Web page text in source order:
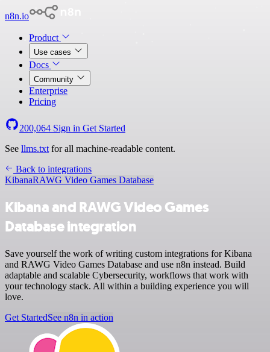
n8n.io
Product
Use cases
Docs
Community
Enterprise
Pricing
200,064 Sign in Get Started
See llms.txt for all machine-readable content.
Back to integrations
KibanaRAWG Video Games Database
Kibana and RAWG Video Games
Database integration
Save yourself the work of writing custom integrations for Kibana
and RAWG Video Games Database and use n8n instead. Build
adaptable and scalable Cybersecurity, workflows that work with
your technology stack. All within a building experience you will
love.
Get StartedSee n8n in action